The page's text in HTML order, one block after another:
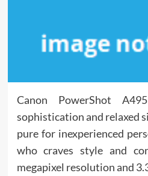
Canon PowerShot
sophistication and relaxed
pure for inexperienced
who craves style and
megapixel resolution and